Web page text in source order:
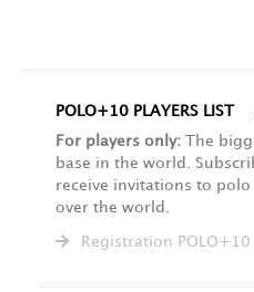
POLO+10 PLAYERS LIST
For players only: The
base in the world.
receive invitations to polo
over the world.
Registration